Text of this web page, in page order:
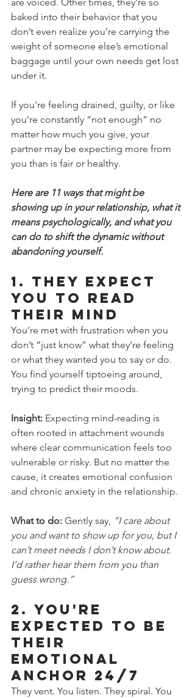
baked into their behavior that you
don’t even realize you’re carrying the
weight of someone else’s emotional
baggage until your own needs get lost
under it.
If you're feeling drained, guilty, or like
you’re constantly “not enough” no
matter how much you give, your
partner may be expecting more from
you than is fair or healthy.
Here are 11 ways that might be
showing up in your relationship, what it
means psychologically, and what you
can do to shift the dynamic without
abandoning yourself.
1. They Expect
You to Read
Their Mind
You’re met with frustration when you
don’t “just know” what they’re feeling
or what they wanted you to say or do.
You find yourself tiptoeing around,
trying to predict their moods.
Insight: Expecting mind-reading is
often rooted in attachment wounds
where clear communication feels too
vulnerable or risky. But no matter the
cause, it creates emotional confusion
and chronic anxiety in the relationship.
What to do: Gently say, “I care about
you and want to show up for you, but I
can’t meet needs I don’t know about.
I’d rather hear them from you than
guess wrong.”
2. You're
Expected to Be
Their
Emotional
Anchor 24/7
They vent. You listen. They spiral. You